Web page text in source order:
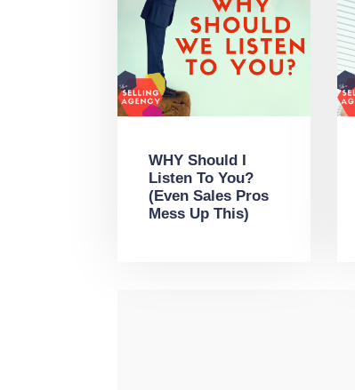
WHY Should I
Listen To You?
(Even Sales Pros
Mess Up This)